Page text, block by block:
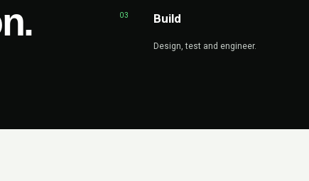
03 Build
Design, test and engineer.